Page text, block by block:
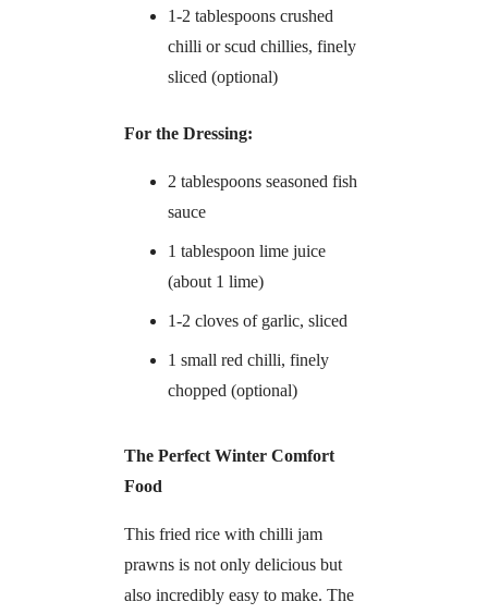
1-2 tablespoons crushed
chilli or scud chillies, finely
sliced (optional)
For the Dressing:
2 tablespoons seasoned fish
sauce
1 tablespoon lime juice
(about 1 lime)
1-2 cloves of garlic, sliced
1 small red chilli, finely
chopped (optional)
The Perfect Winter Comfort
Food
This fried rice with chilli jam
prawns is not only delicious but
also incredibly easy to make. The